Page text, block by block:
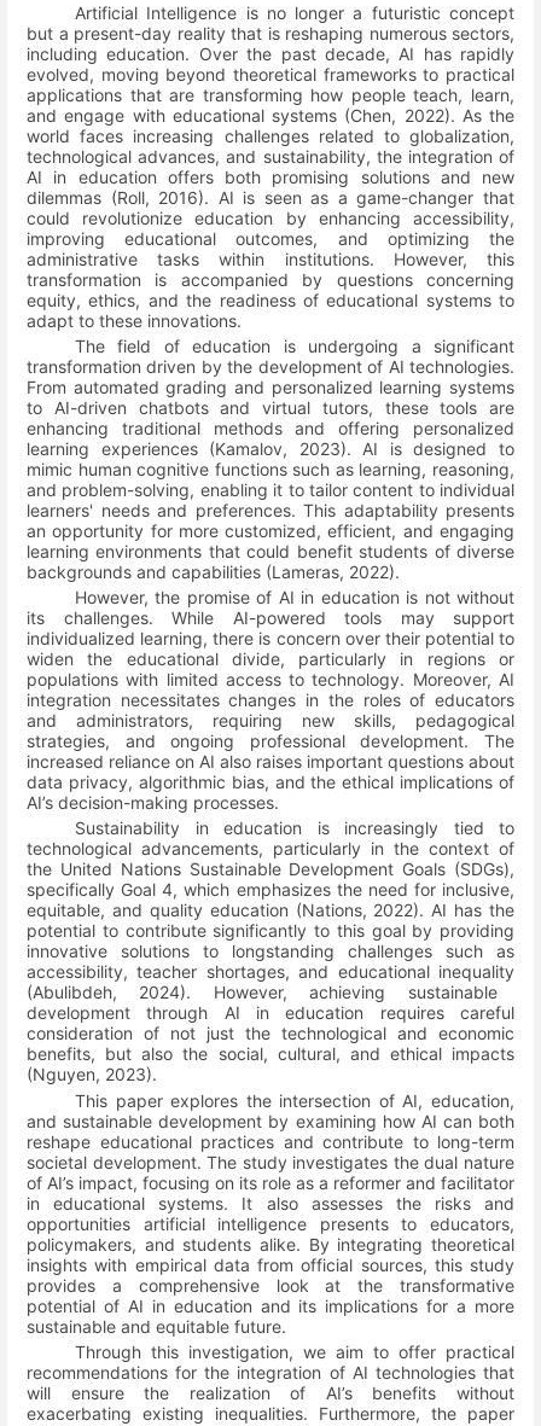
Artificial Intelligence is no longer a futuristic concept
but a present-day reality that is reshaping numerous sectors,
including education. Over the past decade, AI has rapidly
evolved, moving beyond theoretical frameworks to practical
applications that are transforming how people teach, learn,
and engage with educational systems (Chen, 2022). As the
world faces increasing challenges related to globalization,
technological advances, and sustainability, the integration of
AI in education offers both promising solutions and new
dilemmas (Roll, 2016). AI is seen as a game-changer that
could revolutionize education by enhancing accessibility,
improving educational outcomes, and optimizing the
administrative tasks within institutions. However, this
transformation is accompanied by questions concerning
equity, ethics, and the readiness of educational systems to
adapt to these innovations.
The field of education is undergoing a significant
transformation driven by the development of AI technologies.
From automated grading and personalized learning systems
to AI-driven chatbots and virtual tutors, these tools are
enhancing traditional methods and offering personalized
learning experiences (Kamalov, 2023). AI is designed to
mimic human cognitive functions such as learning, reasoning,
and problem-solving, enabling it to tailor content to individual
learners' needs and preferences. This adaptability presents
an opportunity for more customized, efficient, and engaging
learning environments that could benefit students of diverse
backgrounds and capabilities (Lameras, 2022).
However, the promise of AI in education is not without
its challenges. While AI-powered tools may support
individualized learning, there is concern over their potential to
widen the educational divide, particularly in regions or
populations with limited access to technology. Moreover, AI
integration necessitates changes in the roles of educators
and administrators, requiring new skills, pedagogical
strategies, and ongoing professional development. The
increased reliance on AI also raises important questions about
data privacy, algorithmic bias, and the ethical implications of
AI’s decision-making processes.
Sustainability in education is increasingly tied to
technological advancements, particularly in the context of
the United Nations Sustainable Development Goals (SDGs),
specifically Goal 4, which emphasizes the need for inclusive,
equitable, and quality education (Nations, 2022). AI has the
potential to contribute significantly to this goal by providing
innovative solutions to longstanding challenges such as
accessibility, teacher shortages, and educational inequality
(Abulibdeh, 2024). However, achieving sustainable
development through AI in education requires careful
consideration of not just the technological and economic
benefits, but also the social, cultural, and ethical impacts
(Nguyen, 2023).
This paper explores the intersection of AI, education,
and sustainable development by examining how AI can both
reshape educational practices and contribute to long-term
societal development. The study investigates the dual nature
of AI’s impact, focusing on its role as a reformer and facilitator
in educational systems. It also assesses the risks and
opportunities artificial intelligence presents to educators,
policymakers, and students alike. By integrating theoretical
insights with empirical data from official sources, this study
provides a comprehensive look at the transformative
potential of AI in education and its implications for a more
sustainable and equitable future.
Through this investigation, we aim to offer practical
recommendations for the integration of AI technologies that
will ensure the realization of AI’s benefits without
exacerbating existing inequalities. Furthermore, the paper